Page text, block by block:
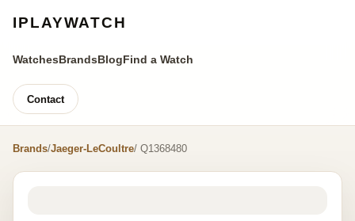
IPLAYWATCH
WatchesBrandsBlogFind a Watch
Contact
Brands/Jaeger-LeCoultre/ Q1368480